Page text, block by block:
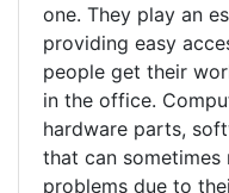
one. They play an
providing easy
people get their
in the office.
hardware parts,
that can
problems due to